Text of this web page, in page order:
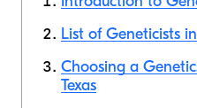
List of Geneticists
Choosing a
Texas